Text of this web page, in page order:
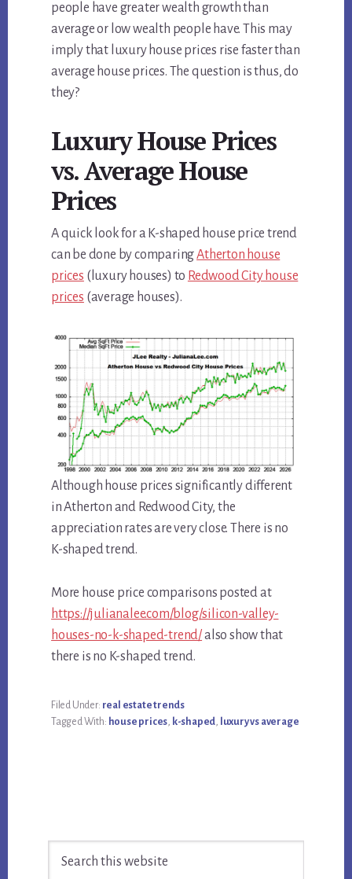
people have greater wealth growth than
average or low wealth people have. This may
imply that luxury house prices rise faster than
average house prices. The question is thus, do
they?
Luxury House Prices
vs. Average House
Prices
A quick look for a K-shaped house price trend
can be done by comparingAtherton house
prices (luxury houses) to Redwood City house
prices (average houses).
Although house prices significantly different
in Atherton and Redwood City, the
appreciation rates are very close. There is no
K-shaped trend.
More house price comparisons posted at
https://julianalee.com/blog/silicon-valley-
houses-no-k-shaped-trend/also show that
there is no K-shaped trend.
Filed Under: real estate trends
Tagged With: house prices, k-shaped, luxury vs average
Sidebar